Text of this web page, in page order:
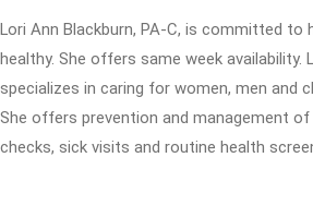
Lori Ann Blackburn, PA-C, is committed to
healthy. She offers same week availability.
specializes in caring for women, men and
She offers prevention and management
checks, sick visits and routine health